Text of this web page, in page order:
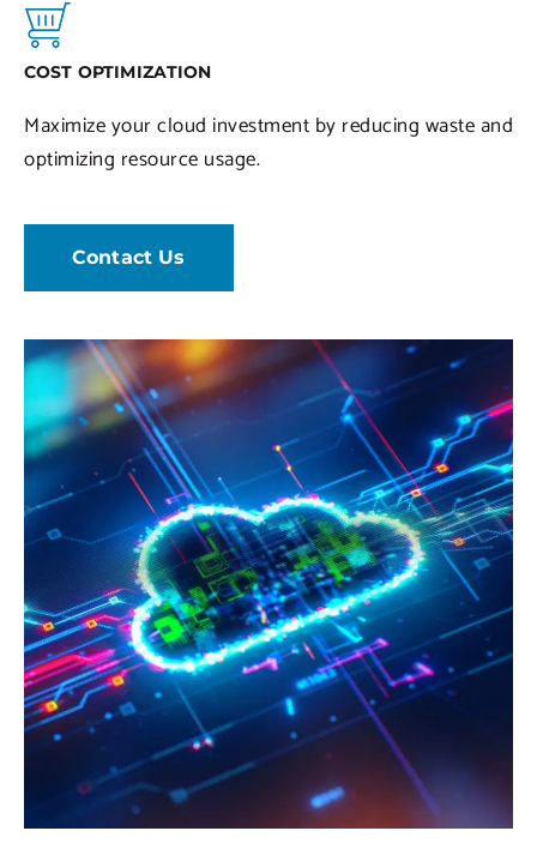
COST OPTIMIZATION
Maximize your cloud investment by reducing waste and
optimizing resource usage.
Contact Us